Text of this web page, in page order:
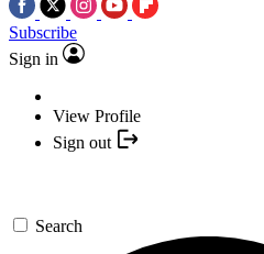
Subscribe
Sign in
View Profile
Sign out
Search